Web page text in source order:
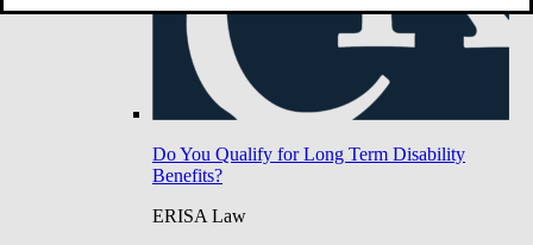
Do You Qualify for Long Term Disability
Benefits?
ERISA Law